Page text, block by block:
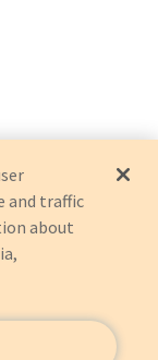
and traffic
about